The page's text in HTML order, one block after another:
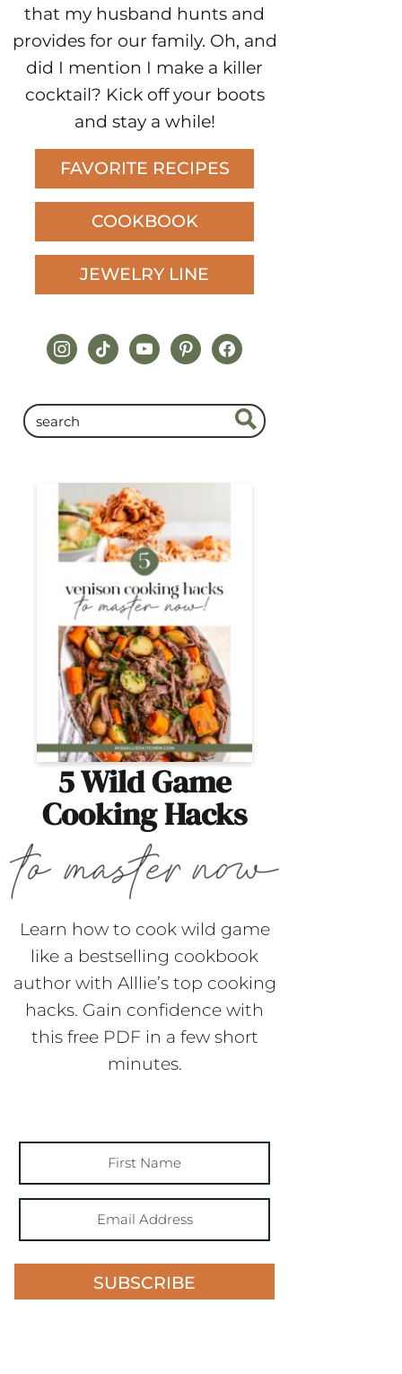
that my husband hunts and
provides for our family. Oh, and
did I mention I make a killer
cocktail? Kick off your boots
and stay a while!
FAVORITE RECIPES
COOKBOOK
JEWELRY LINE
instagram
tiktokyoutubepinterestfacebook
5 Wild Game
Cooking Hacks
Learn how to cook wild game
like a bestselling cookbook
author with Alllie’s top cooking
hacks. Gain confidence with
this free PDF in a few short
minutes.
SUBSCRIBE